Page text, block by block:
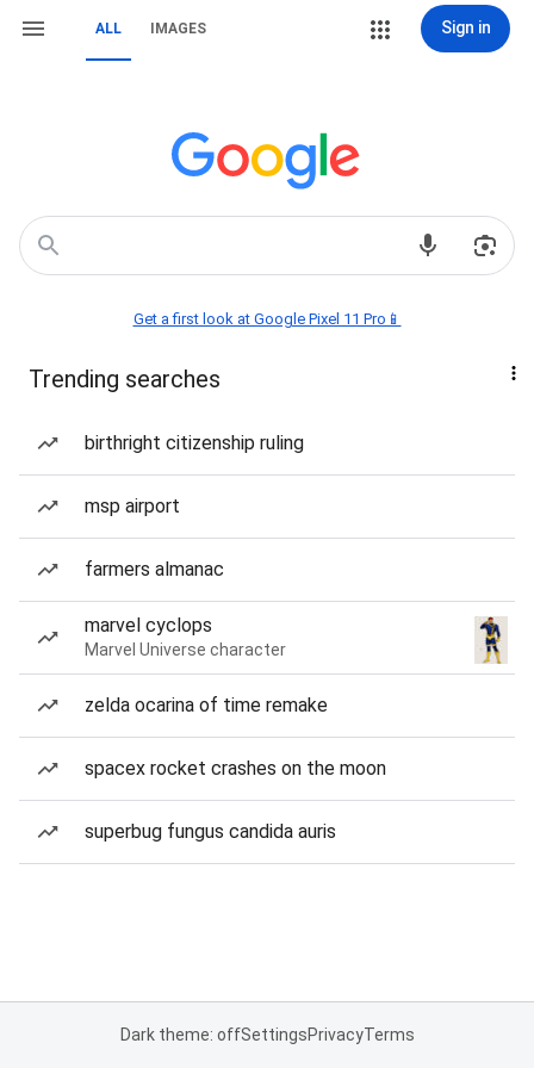
ALL IMAGES Sign in
Get a first look at Google Pixel 11 Pro📱
Trending searches
birthright citizenship ruling
msp airport
farmers almanac
marvel cyclops
Marvel Universe character
zelda ocarina of time remake
spacex rocket crashes on the moon
superbug fungus candida auris
Dark theme: offSettingsPrivacyTerms